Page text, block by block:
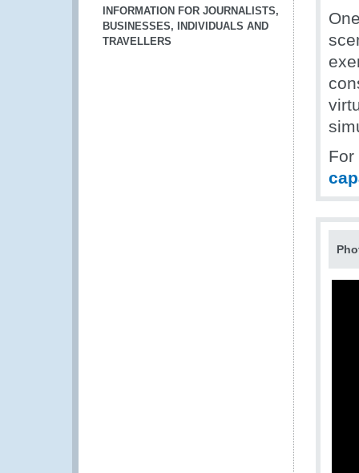
INFORMATION FOR JOURNALISTS,
BUSINESSES, INDIVIDUALS AND
TRAVELLERS
For